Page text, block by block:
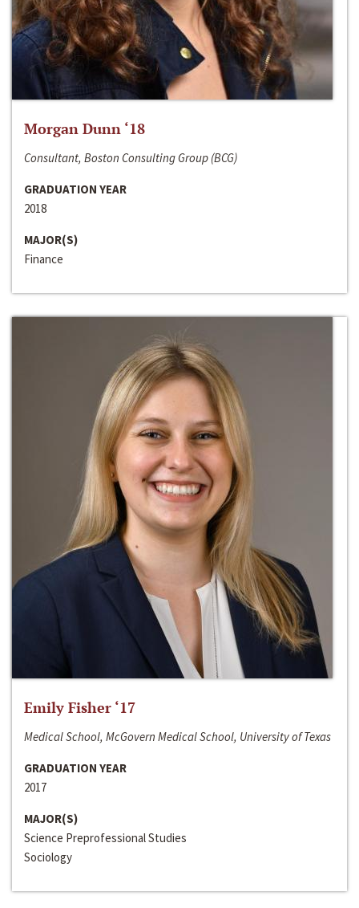
Morgan Dunn ‘18
Consultant, Boston Consulting Group (BCG)
GRADUATION YEAR
2018
MAJOR(S)
Finance
Emily Fisher ‘17
Medical School, McGovern Medical School, University of Texas
GRADUATION YEAR
2017
MAJOR(S)
Science Preprofessional Studies
Sociology